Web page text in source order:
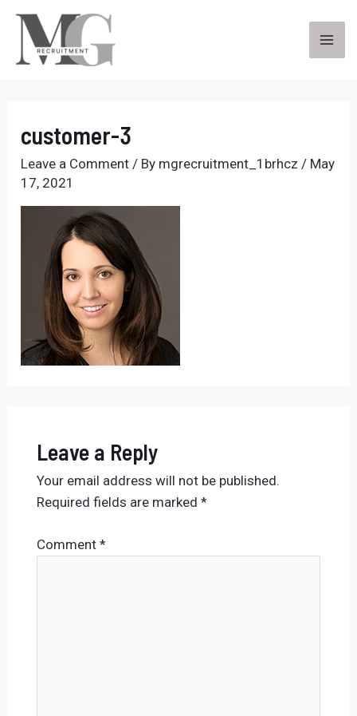
Skip
content
customer-3
Leave a Comment / By mgrecruitment_1brhcz/ May
17, 2021
Leave a Reply
Your email address will not be published.
Required fields are marked *
Comment *